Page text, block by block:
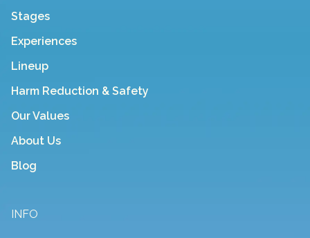
Stages
Experiences
Lineup
Harm Reduction & Safety
Our Values
About Us
Blog
INFO